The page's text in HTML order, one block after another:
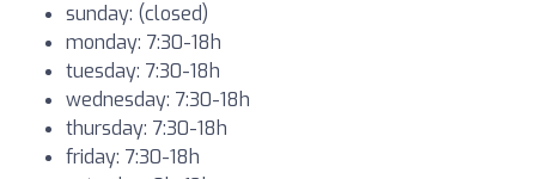
sunday: (closed)
monday: 7:30-18h
tuesday: 7:30-18h
wednesday: 7:30-18h
thursday: 7:30-18h
friday: 7:30-18h